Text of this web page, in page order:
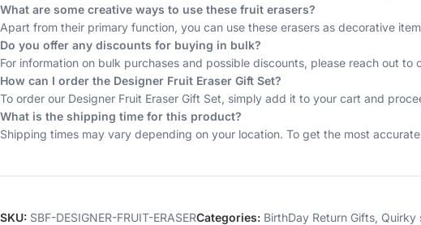
What are some creative ways to use these fruit erasers?
Apart from their primary function, you can use these erasers as decorative
Do you offer any discounts for buying in bulk?
For information on bulk purchases and possible discounts, please reach out
How can I order the Designer Fruit Eraser Gift Set?
To order our Designer Fruit Eraser Gift Set, simply add it to your cart and
What is the shipping time for this product?
Shipping times may vary depending on your location. To get the most
SKU: SBF-DESIGNER-FRUIT-ERASERCategories: BirthDay Return Gifts, Quirky